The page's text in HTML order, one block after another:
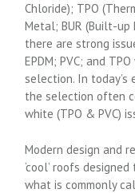
Chloride); TPO
Metal; BUR (Built-up
there are strong
EPDM; PVC; and
selection. In today’s
the selection often
white (TPO & PVC)
Modern design and
‘cool’ roofs
what is commonly